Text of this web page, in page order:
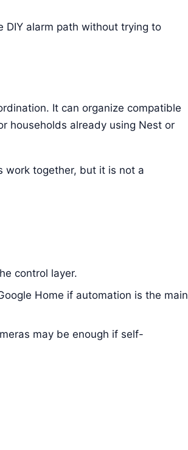
DIY alarm path without trying to
It can organize compatible
households already using Nest or
work together, but it is not a
control layer.
Home if automation is the main
may be enough if self-